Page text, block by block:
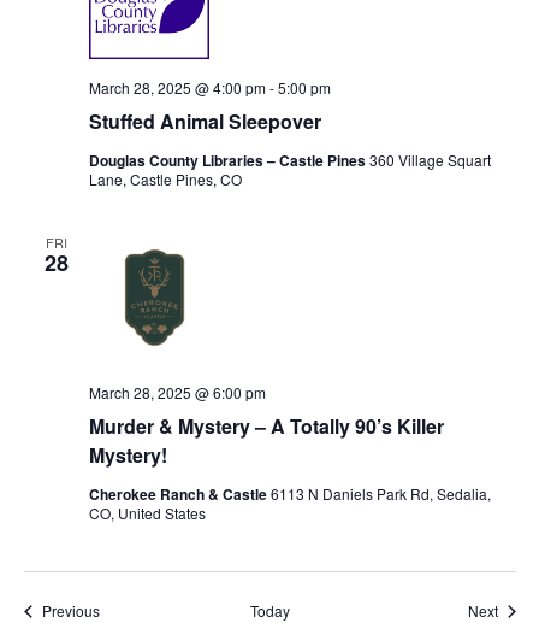
Stuffed Animal Sleepover
March 28, 2025 @ 4:00 pm-5:00 pm
Douglas County Libraries – Castle Pines360 Village Squart
Lane, Castle Pines, CO
FRI
28
Murder & Mystery – A Totally 90’s Killer
Mystery!
March 28, 2025 @ 6:00 pm
Cherokee Ranch & Castle6113 N Daniels Park Rd, Sedalia,
CO, United States
PreviousEvents Today Next